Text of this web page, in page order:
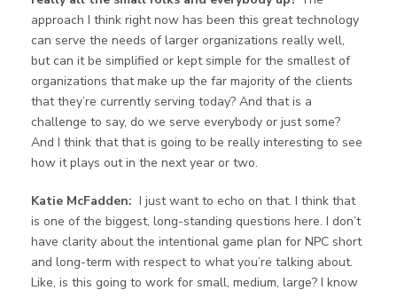
approach I think right now has been this great technology
can serve the needs of larger organizations really well,
but can it be simplified or kept simple for the smallest of
organizations that make up the far majority of the clients
that they’re currently serving today? And that is a
challenge to say, do we serve everybody or just some?
And I think that that is going to be really interesting to see
how it plays out in the next year or two.
Katie McFadden: I just want to echo on that. I think that
is one of the biggest, long-standing questions here. I don’t
have clarity about the intentional game plan for NPC short
and long-term with respect to what you’re talking about.
Like, is this going to work for small, medium, large? I know